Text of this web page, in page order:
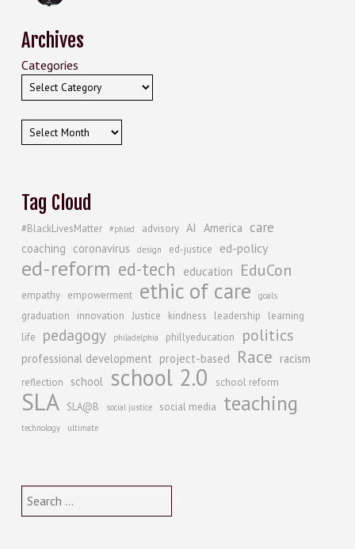
Archives
Categories
Archives
Tag Cloud
#BlackLivesMatter #phled advisory AI America care
coaching coronavirus design ed-justice ed-policy
ed-reform ed-tech education EduCon
empathy empowerment ethic of care goals
graduation innovation Justice kindness leadership
learning
life
pedagogy philadelphia phillyeducation politics
professional development project-based Race racism
reflection school school 2.0 school reform
SLA SLA@B social justice social media teaching
technology ultimate
Search
for: